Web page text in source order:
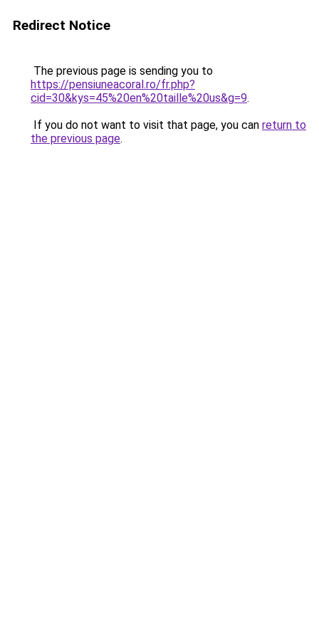
Redirect Notice
The previous page is sending you to
https://pensiuneacoral.ro/fr.php?
cid=30&kys=45%20en%20taille%20us&g=9.
If you do not want to visit that page, you can return to
the previous page.